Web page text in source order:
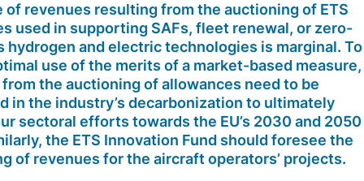
of revenues resulting from the auctioning of ETS
used in supporting SAFs, fleet renewal, or zero-
hydrogen and electric technologies is marginal. To
use of the merits of a market-based measure,
the auctioning of allowances need to be
in the industry’s decarbonization to ultimately
sectoral efforts towards the EU’s 2030 and 2050
the ETS Innovation Fund should foresee the
of revenues for the aircraft operators’ projects.